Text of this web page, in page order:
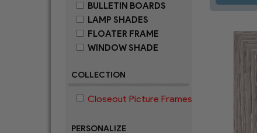
BULLETIN BOARDS
LAMP SHADES
FLOATER FRAME
WINDOW SHADE
COLLECTION
Closeout Picture Frames
PERSONALIZE